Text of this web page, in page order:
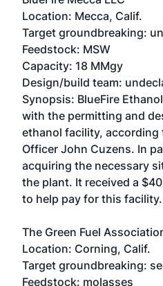
Location: Mecca, Calif.
Target groundbreaking:
Feedstock: MSW
Capacity: 18 MMgy
Design/build team:
Synopsis: BlueFire
with the permitting and
ethanol facility, according
Officer John Cuzens. In
acquiring the necessary
the plant. It received a
to help pay for this facility.
The Green Fuel
Location: Corning, Calif.
Target groundbreaking:
Feedstock: molasses